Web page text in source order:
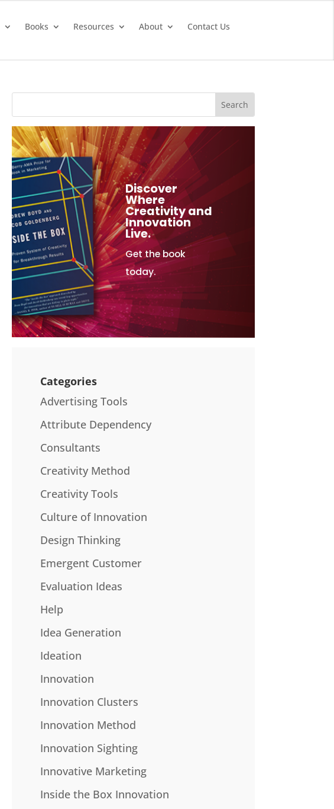
Books Resources About Contact Us
Discover
Where
Creativity and
Innovation
Live.
Get the book
today.
Categories
Advertising Tools
Attribute Dependency
Consultants
Creativity Method
Creativity Tools
Culture of Innovation
Design Thinking
Emergent Customer
Evaluation Ideas
Help
Idea Generation
Ideation
Innovation
Innovation Clusters
Innovation Method
Innovation Sighting
Innovative Marketing
Inside the Box Innovation